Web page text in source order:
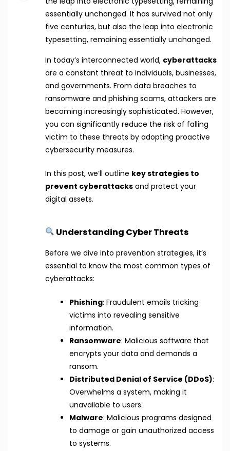
essentially unchanged. It has survived not only
five centuries, but also the leap into electronic
typesetting, remaining essentially unchanged.
In today’s interconnected world, cyberattacks
are a constant threat to individuals, businesses,
and governments. From data breaches to
ransomware and phishing scams, attackers are
becoming increasingly sophisticated. However,
you can significantly reduce the risk of falling
victim to these threats by adopting proactive
cybersecurity measures.
In this post, we’ll outline key strategies to
prevent cyberattacksand protect your
digital assets.
Understanding Cyber Threats
Before we dive into prevention strategies, it’s
essential to know the most common types of
cyberattacks:
Phishing: Fraudulent emails tricking
victims into revealing sensitive
information.
Ransomware: Malicious software that
encrypts your data and demands a
ransom.
Distributed Denial of Service (DDoS):
Overwhelms a system, making it
unavailable to users.
Malware: Malicious programs designed
to damage or gain unauthorized access
to systems.